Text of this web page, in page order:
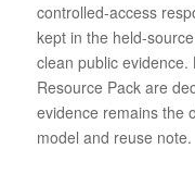
controlled-access
kept in the held-
clean public
Resource Pack are
evidence remains the
model and reuse note.